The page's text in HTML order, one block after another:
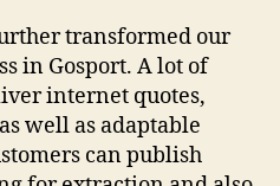
transformed our
in Gosport. A lot of
internet quotes,
well as adaptable
can publish